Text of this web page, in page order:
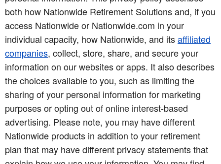
both how Nationwide Retirement Solutions and, if you
access Nationwide or Nationwide.com in your
individual capacity, how Nationwide, and itsaffiliated
companies, collect, store, share, and secure your
information on our websites or apps. It also describes
the choices available to you, such as limiting the
sharing of your personal information for marketing
purposes or opting out of online interest-based
advertising. Please note, you may have different
Nationwide products in addition to your retirement
plan that may have different privacy statements that